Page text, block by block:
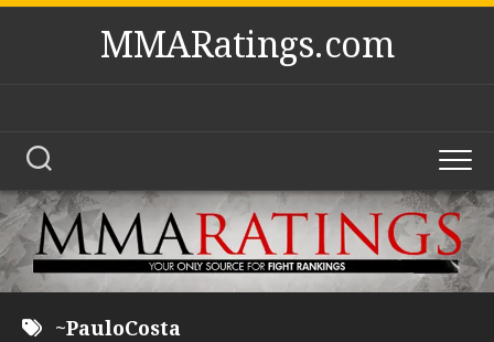
Skip
MMARatings.com
~PauloCosta